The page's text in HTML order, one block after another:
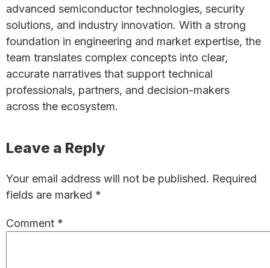
advanced semiconductor technologies, security
solutions, and industry innovation. With a strong
foundation in engineering and market expertise, the
team translates complex concepts into clear,
accurate narratives that support technical
professionals, partners, and decision-makers
across the ecosystem.
Reader
Interactions
Leave a Reply
Your email address will not be published. Required
fields are marked *
Comment *